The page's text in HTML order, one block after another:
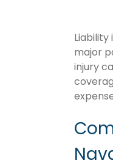
major
injury